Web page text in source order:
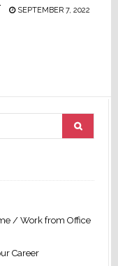
SEPTEMBER 7, 2022
/ Work from Office
Career